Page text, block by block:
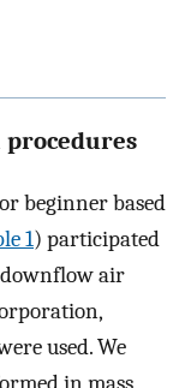
procedures
beginner based
1) participated
downflow air
used. We